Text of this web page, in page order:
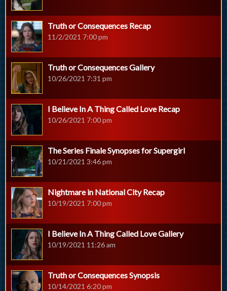
Truth or Consequences Recap
11/2/2021 7:00 pm
Truth or Consequences Gallery
10/26/2021 7:31 pm
I Believe In A Thing Called Love Recap
10/26/2021 7:00 pm
The Series Finale Synopses for Supergirl
10/21/2021 3:46 pm
Nightmare in National City Recap
10/19/2021 7:00 pm
I Believe In A Thing Called Love Gallery
10/19/2021 11:26 am
Truth or Consequences Synopsis
10/14/2021 6:20 pm